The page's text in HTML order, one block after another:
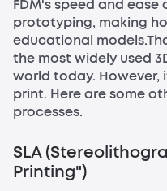
FDM's speed and
prototyping, making
educational
the most widely used
world today. However,
print. Here are some
processes.
SLA
Printing")